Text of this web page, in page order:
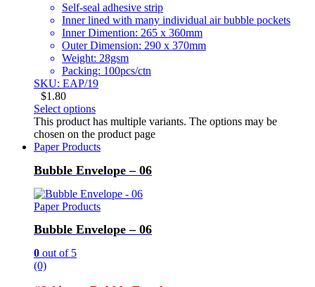
Self-seal adhesive strip
Inner lined with many individual air bubble pockets
Inner Dimention: 265 x 360mm
Outer Dimension: 290 x 370mm
Weight: 28gsm
Packing: 100pcs/ctn
SKU: EAP/19
$1.80
Select options
This product has multiple variants. The options may be
chosen on the product page
Paper Products
Bubble Envelope – 06
Paper Products
Bubble Envelope – 06
0 out of 5
(0)